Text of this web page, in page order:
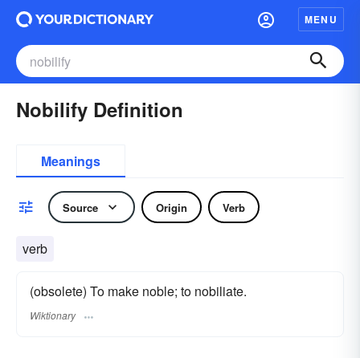
MENU
Nobilify Definition
Meanings
Source Origin Verb
verb
(obsolete) To make noble; to nobiliate.
Wiktionary